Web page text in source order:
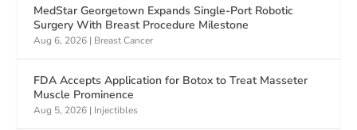
MedStar Georgetown Expands Single-Port Robotic
Surgery With Breast Procedure Milestone
Aug 6, 2026 | Breast Cancer
FDA Accepts Application for Botox to Treat Masseter
Muscle Prominence
Aug 5, 2026 | Injectibles